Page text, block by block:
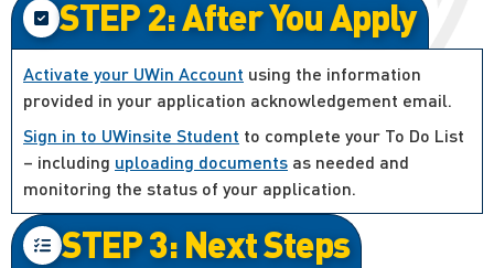
STEP 2: After You Apply
Activate your UWin Account using the information
provided in your application acknowledgement email.
Sign in to UWinsite Student to complete your To Do List
– including uploading documents as needed and
monitoring the status of your application.
STEP 3: Next Steps